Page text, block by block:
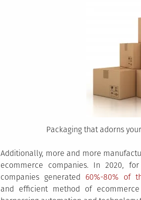
Packaging that adorns
Additionally, more and more
ecommerce companies. In 2020,
companies generated 60%-80% of
and efficient method of